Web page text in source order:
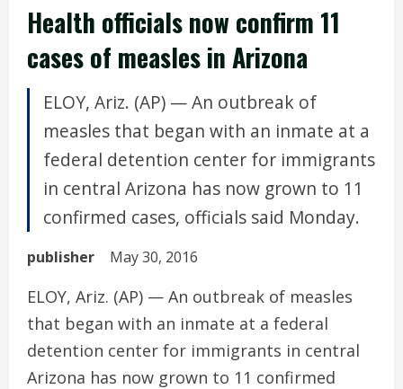
Health officials now confirm 11
cases of measles in Arizona
ELOY, Ariz. (AP) — An outbreak of
measles that began with an inmate at a
federal detention center for immigrants
in central Arizona has now grown to 11
confirmed cases, officials said Monday.
publisher May 30, 2016
ELOY, Ariz. (AP) — An outbreak of measles
that began with an inmate at a federal
detention center for immigrants in central
Arizona has now grown to 11 confirmed